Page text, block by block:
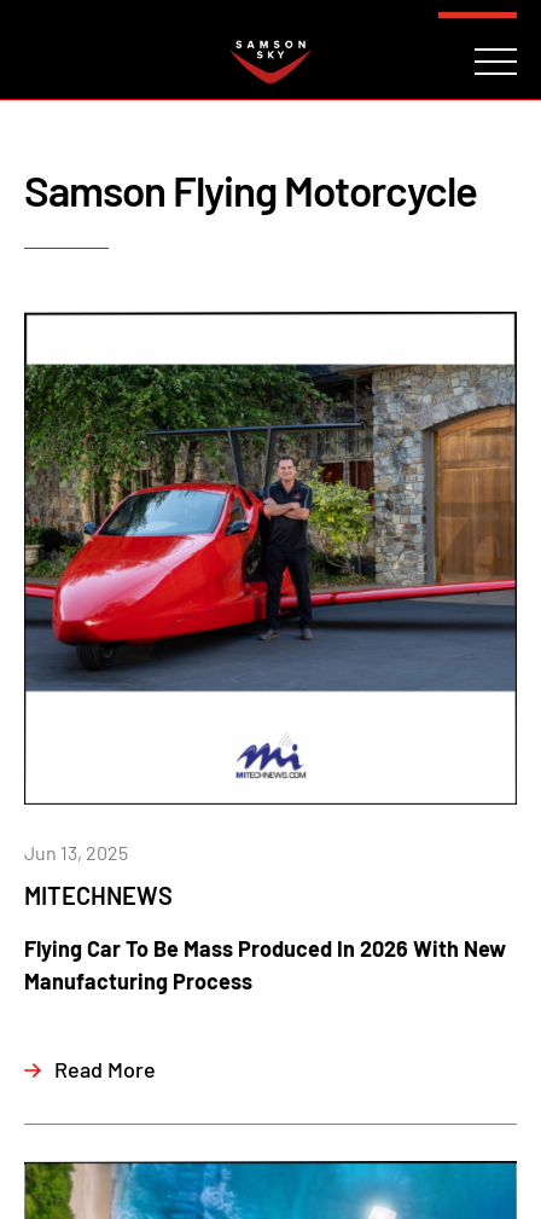
Samson Flying Motorcycle
MITECHNEWS
Jun 13, 2025
Flying Car To Be Mass Produced In 2026 With New
Manufacturing Process
Read More